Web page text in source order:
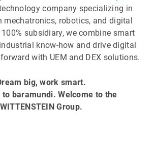
company specializing in
mechatronics, robotics, and digital
subsidiary, we combine smart
know-how and drive digital
with UEM and DEX solutions.
big, work smart.
to baramundi. Welcome to the
WITTENSTEIN Group.